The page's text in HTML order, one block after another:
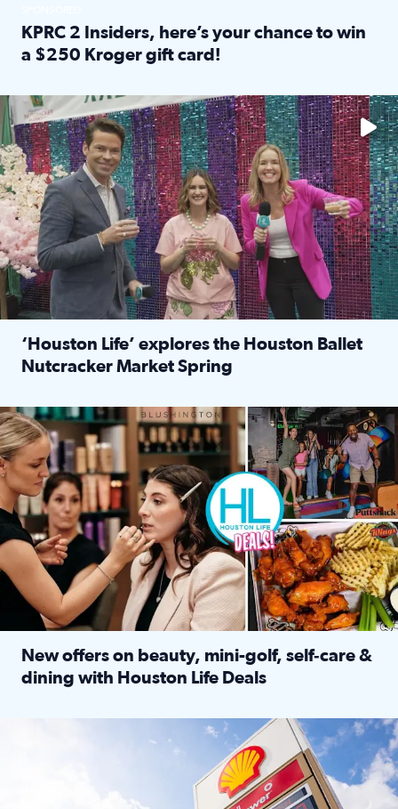
KPRC 2 Insiders, here’s your chance to win
a $250 Kroger gift card!
The market has packed NRG Center with unique shopping
‘Houston Life’ explores the Houston Ballet
Nutcracker Market Spring
Make plans and save: BOGO games at Puttshack, $10 off
New offers on beauty, mini-golf, self‑care &
dining with Houston Life Deals
LOCKHART, TEXAS - APRIL 02: Gas and diesel prices